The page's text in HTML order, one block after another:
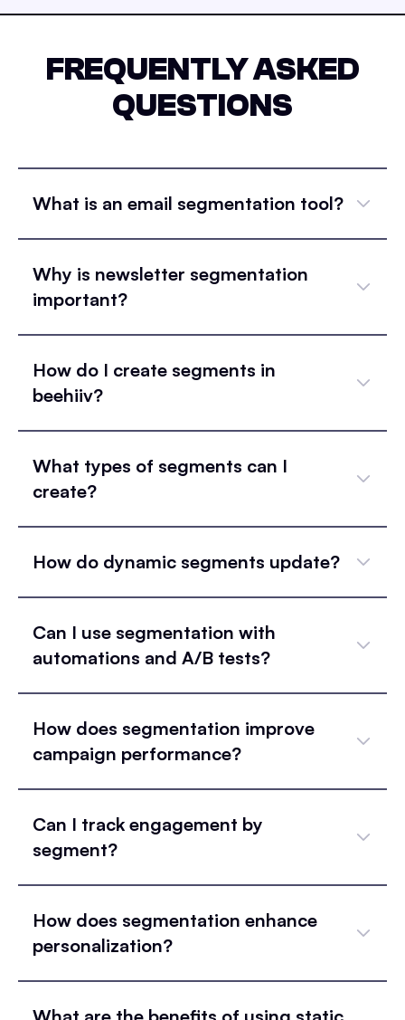
FREQUENTLY ASKED
QUESTIONS
What is an email segmentation tool?
Why is newsletter segmentation
important?
How do I create segments in
beehiiv?
What types of segments can I
create?
How do dynamic segments update?
Can I use segmentation with
automations and A/B tests?
How does segmentation improve
campaign performance?
Can I track engagement by
segment?
How does segmentation enhance
personalization?